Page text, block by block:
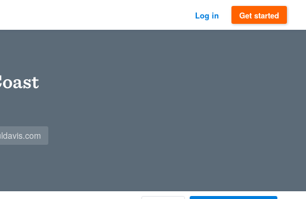
Log in Get started